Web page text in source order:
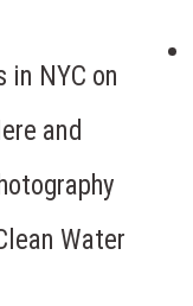
NYC on
and
Water